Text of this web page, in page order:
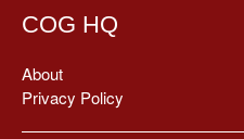
COG HQ
About
Privacy Policy